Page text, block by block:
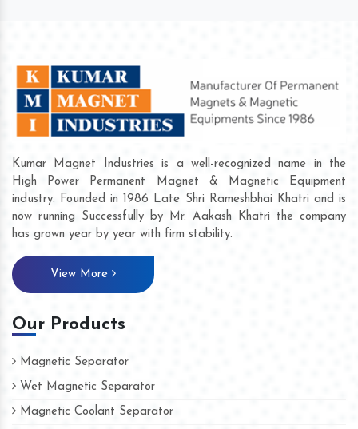
Kumar Magnet Industries is a well-recognized name in the
High Power Permanent Magnet & Magnetic Equipment
industry. Founded in 1986 Late Shri Rameshbhai Khatri and is
now running Successfully by Mr. Aakash Khatri the company
has grown year by year with firm stability.
View More
Our Products
Magnetic Separator
Wet Magnetic Separator
Magnetic Coolant Separator